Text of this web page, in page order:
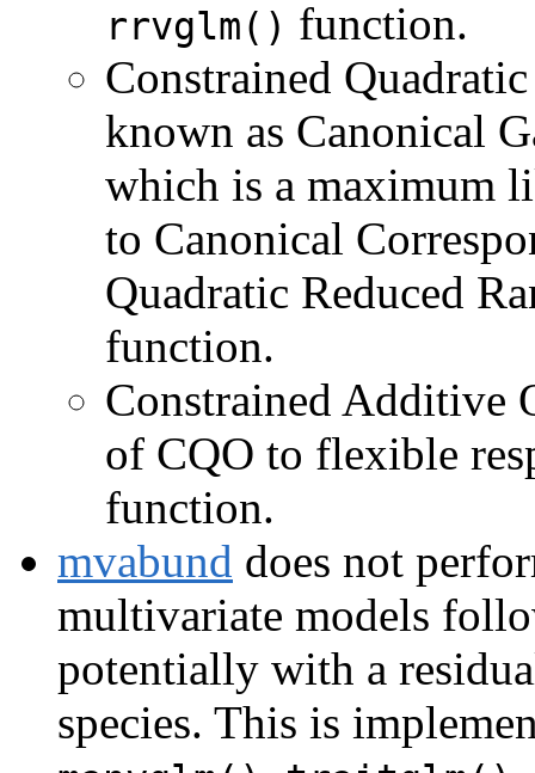
rrvglm() function.
Constrained
known as Canonical
which is a maximum
to Canonical
Quadratic Reduced
function.
Constrained Additive
of CQO to flexible
function.
mvabund does not
multivariate models
potentially with a
species. This is